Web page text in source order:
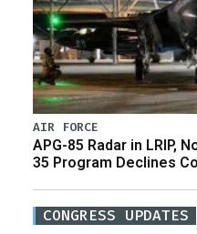
AIR FORCE
APG-85 Radar in LRIP,
35 Program Declines
CONGRESS UPDATES